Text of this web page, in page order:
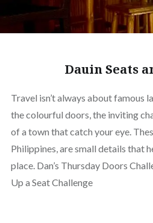
Dauin Seats
Travel isn’t always about famous
the colourful doors, the inviting
of a town that catch your eye.
Philippines, are small details that
place. Dan’s Thursday Doors
Up a Seat Challenge